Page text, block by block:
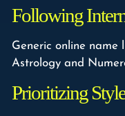
Following
Generic online name
Astrology and
Prioritizing